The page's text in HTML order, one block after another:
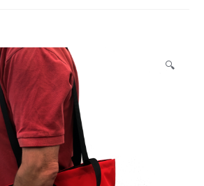
🔍